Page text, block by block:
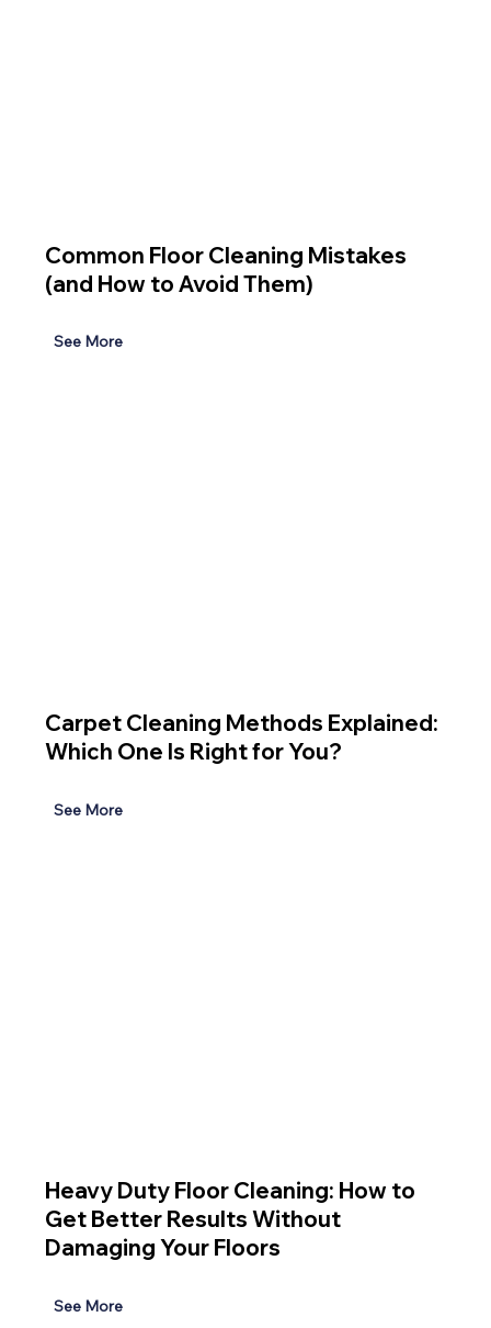
Common Floor Cleaning Mistakes
(and How to Avoid Them)
See More
Carpet Cleaning Methods Explained:
Which One Is Right for You?
See More
Heavy Duty Floor Cleaning: How to
Get Better Results Without
Damaging Your Floors
See More